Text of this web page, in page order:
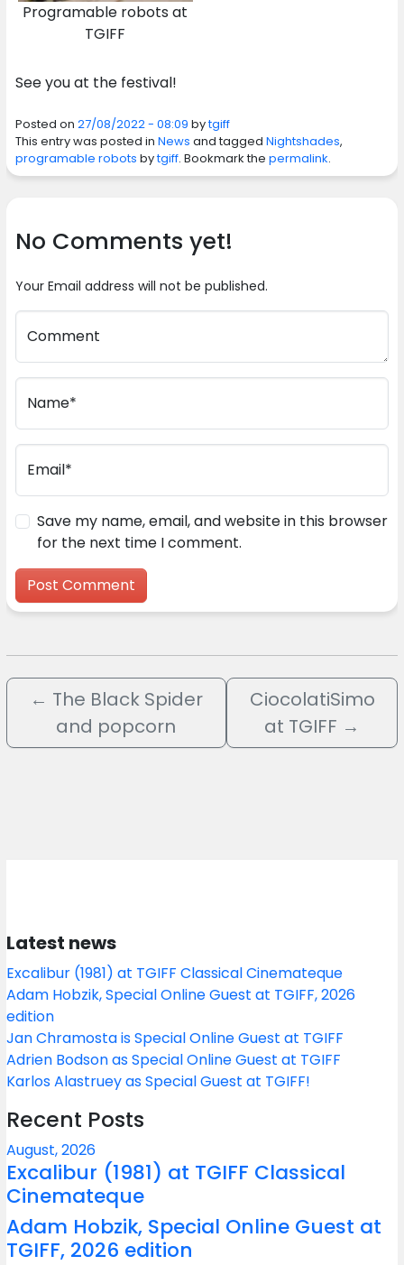
Programable robots at
TGIFF
See you at the festival!
Posted on 27/08/2022 - 08:09 bytgiff
This entry was posted in News and tagged Nightshades,
programable robots bytgiff. Bookmark the permalink.
No Comments yet!
Your Email address will not be published.
Comment
Name*
Email*
Save my name, email, and website in this browser
for the next time I comment.
← The Black Spider
and popcorn
CiocolatiSimo
at TGIFF →
Latest news
Excalibur (1981) at TGIFF Classical Cinemateque
Adam Hobzik, Special Online Guest at TGIFF, 2026
edition
Jan Chramosta is Special Online Guest at TGIFF
Adrien Bodson as Special Online Guest at TGIFF
Karlos Alastruey as Special Guest at TGIFF!
Recent Posts
August, 2026
Excalibur (1981) at TGIFF Classical
Cinemateque
Adam Hobzik, Special Online Guest at
TGIFF, 2026 edition